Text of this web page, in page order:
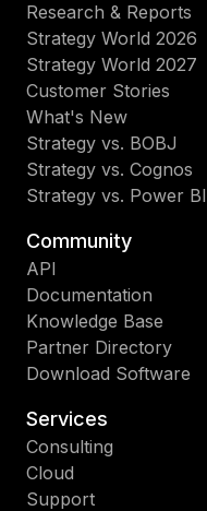
Research & Reports
Strategy World 2026
Strategy World 2027
Customer Stories
What's New
Strategy vs. BOBJ
Strategy vs. Cognos
Strategy vs. Power BI
Community
API
Documentation
Knowledge Base
Partner Directory
Download Software
Services
Consulting
Cloud
Support